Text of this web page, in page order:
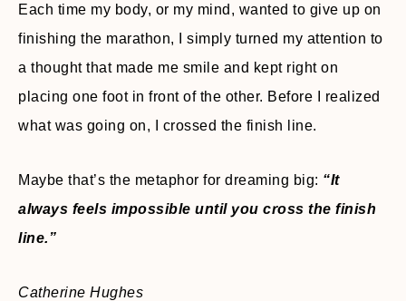
Each time my body, or my mind, wanted to give up on
finishing the marathon, I simply turned my attention to
a thought that made me smile and kept right on
placing one foot in front of the other. Before I realized
what was going on, I crossed the finish line.
Maybe that’s the metaphor for dreaming big: “It
always feels impossible until you cross the finish
line.”
Catherine Hughes